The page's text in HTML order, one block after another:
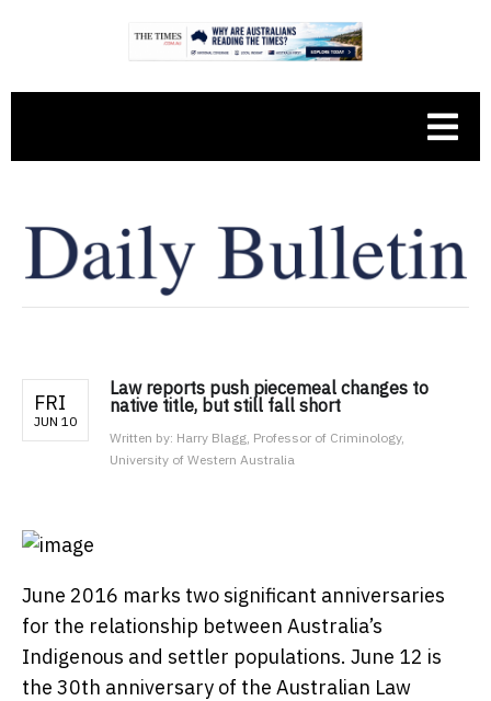
FRI
JUN 10
Law reports push piecemeal changes to
native title, but still fall short
Written by: Harry Blagg, Professor of Criminology,
University of Western Australia
June 2016 marks two significant anniversaries
for the relationship between Australia’s
Indigenous and settler populations. June 12 is
the 30th anniversary of the Australian Law